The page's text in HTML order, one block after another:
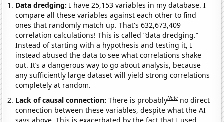
Data dredging: I have 25,153 variables in my database. I
compare all these variables against each other to find
ones that randomly match up. That's 632,673,409
correlation calculations! This is called “data dredging.”
Instead of starting with a hypothesis and testing it, I
instead abused the data to see what correlations shake
out. It’s a dangerous way to go about analysis, because
any sufficiently large dataset will yield strong correlations
completely at random.
Lack of causal connection:There is probablyNote no direct
connection between these variables, despite what the AI
says above. This is exacerbated by the fact that I used